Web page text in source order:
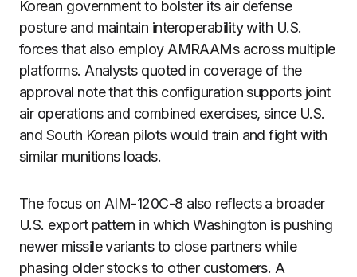
Korean government to bolster its air defense
posture and maintain interoperability with U.S.
forces that also employ AMRAAMs across multiple
platforms. Analysts quoted in coverage of the
approval note that this configuration supports joint
air operations and combined exercises, since U.S.
and South Korean pilots would train and fight with
similar munitions loads.
The focus on AIM-120C-8 also reflects a broader
U.S. export pattern in which Washington is pushing
newer missile variants to close partners while
phasing older stocks to other customers. A